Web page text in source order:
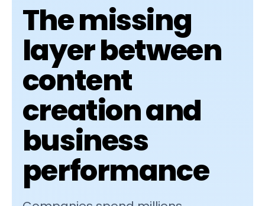
The missing
layer between
content
creation and
business
performance